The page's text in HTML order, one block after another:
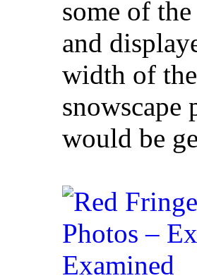
some of
and
width of
snowscape
would be